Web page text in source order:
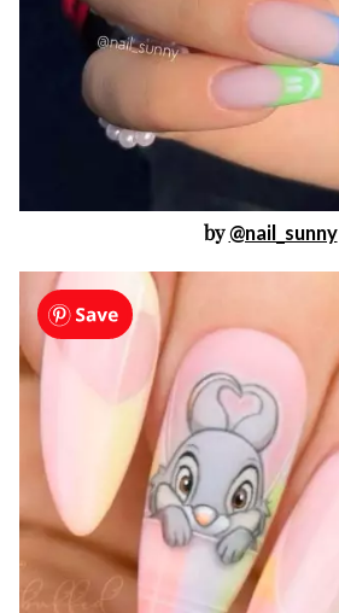
by@nail_sunny